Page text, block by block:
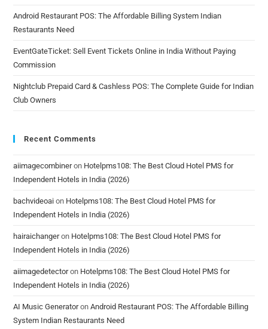
Android Restaurant POS: The Affordable Billing System Indian
Restaurants Need
EventGateTicket: Sell Event Tickets Online in India Without Paying
Commission
Nightclub Prepaid Card & Cashless POS: The Complete Guide for Indian
Club Owners
Recent Comments
aiimagecombineron Hotelpms108: The Best Cloud Hotel PMS for
Independent Hotels in India (2026)
bachvideoai on Hotelpms108: The Best Cloud Hotel PMS for
Independent Hotels in India (2026)
hairaichangeron Hotelpms108: The Best Cloud Hotel PMS for
Independent Hotels in India (2026)
aiimagedetectoron Hotelpms108: The Best Cloud Hotel PMS for
Independent Hotels in India (2026)
AI Music GeneratoronAndroid Restaurant POS: The Affordable Billing
System Indian Restaurants Need